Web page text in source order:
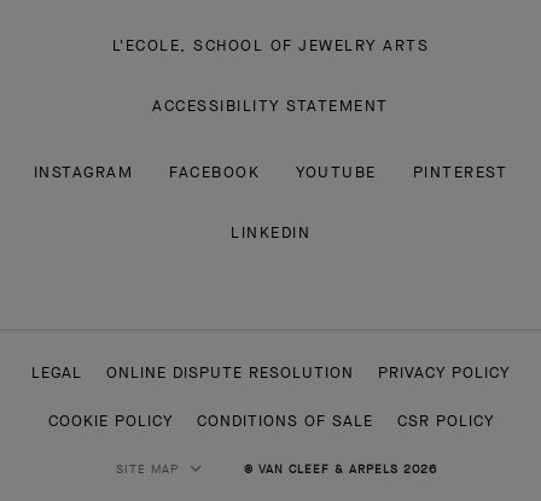
L'ECOLE, SCHOOL OF JEWELRY ARTS
ACCESSIBILITY STATEMENT
INSTAGRAM FACEBOOK YOUTUBE PINTEREST
LINKEDIN
LEGAL ONLINE DISPUTE RESOLUTION PRIVACY POLICY
COOKIE POLICY CONDITIONS OF SALE CSR POLICY
SITE MAP © VAN CLEEF & ARPELS 2026